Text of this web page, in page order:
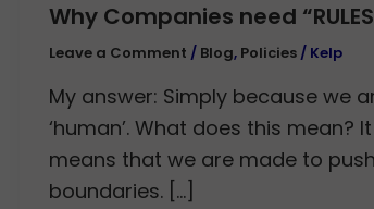
Why Companies need
Leave a Comment / Blog, Policies / Kelp
My answer: Simply because we
‘human’. What does this mean? It
means that we are made to push
boundaries. […]